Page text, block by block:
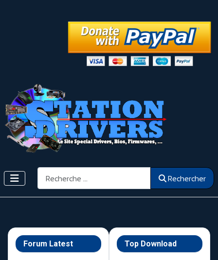
Rechercher Rechercher
Forum Latest Top Download